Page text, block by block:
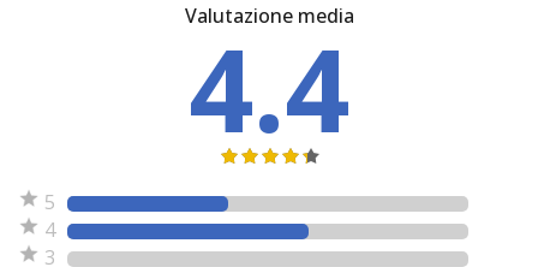
Valutazione media
4.4
5
4
3